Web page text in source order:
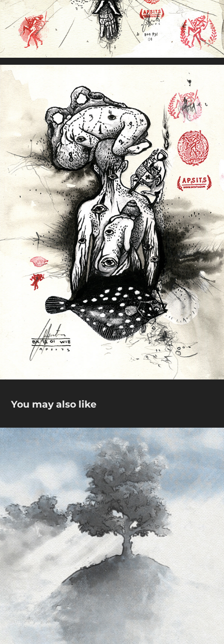
You may also like
The Lightness Of Weight
2018